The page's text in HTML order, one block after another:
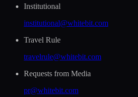
Institutional
institutional@whitebit.com
Travel Rule
travelrule@whitebit.com
Requests from Media
pr@whitebit.com